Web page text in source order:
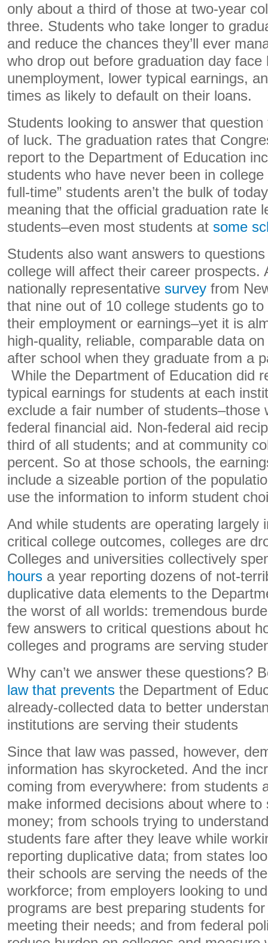
only about a third of those at two-year
three. Students who take longer to
and reduce the chances they’ll ever
who drop out before graduation day face
unemployment, lower typical earnings,
times as likely to default on their loans.
Students looking to answer that
of luck. The graduation rates that
report to the Department of Education
students who have never been in
full-time” students aren’t the bulk of
meaning that the official graduation rate
students–even most students at some
Students also want answers to
college will affect their career prospects.
nationally representative survey from
that nine out of 10 college students go
their employment or earnings–yet it is
high-quality, reliable, comparable data
after school when they graduate from a
While the Department of Education did
typical earnings for students at each
exclude a fair number of students–those
federal financial aid. Non-federal aid
third of all students; and at community
percent. So at those schools, the
include a sizeable portion of the
use the information to inform student
And while students are operating largely
critical college outcomes, colleges are
Colleges and universities collectively
hours a year reporting dozens of not-
duplicative data elements to the
the worst of all worlds: tremendous
few answers to critical questions about
colleges and programs are serving
Why can’t we answer these questions?
law that prevents the Department of
already-collected data to better
institutions are serving their students
Since that law was passed, however,
information has skyrocketed. And the
coming from everywhere: from students
make informed decisions about where
money; from schools trying to
students fare after they leave while
reporting duplicative data; from states
their schools are serving the needs of
workforce; from employers looking to
programs are best preparing students
meeting their needs; and from federal